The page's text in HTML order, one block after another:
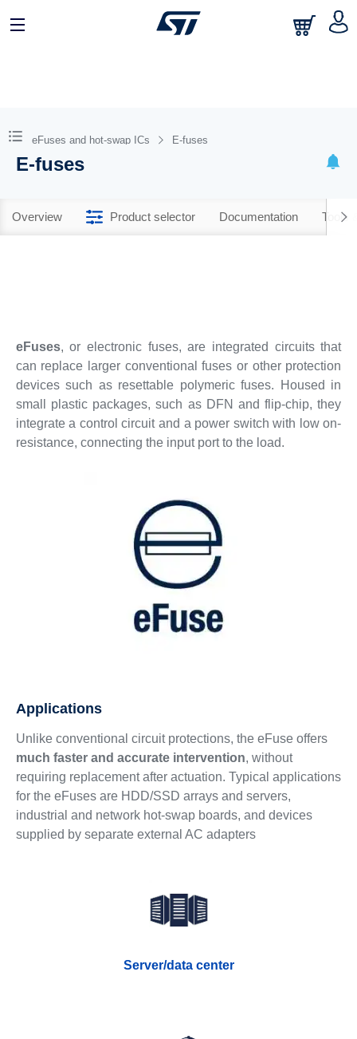
eFuses and hot-swap ICs E-fuses
E-fuses
Overview Product selector Documentation Tools
eFuses, or electronic fuses, are integrated circuits that
can replace larger conventional fuses or other protection
devices such as resettable polymeric fuses. Housed in
small plastic packages, such as DFN and flip-chip, they
integrate a control circuit and a power switch with low on-
resistance, connecting the input port to the load.
Applications
Unlike conventional circuit protections, the eFuse offers
much faster and accurate intervention, without
requiring replacement after actuation. Typical applications
for the eFuses are HDD/SSD arrays and servers,
industrial and network hot-swap boards, and devices
supplied by separate external AC adapters
Server/data center